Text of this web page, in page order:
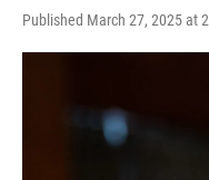
Published March 27, 2025 at